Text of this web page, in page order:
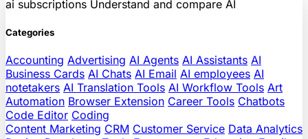
ai subscriptions Understand and compare AI
Categories
Accounting Advertising AI Agents AI Assistants AI
Business Cards AI Chats AI Email AI employees AI
notetakers AI Translation Tools AI Workflow Tools Art
Automation Browser Extension Career Tools Chatbots
Code Editor Coding
Content Marketing CRM Customer Service Data Analytics